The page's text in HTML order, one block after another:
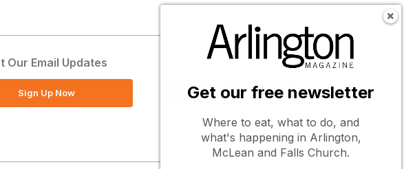
Our Email Updates
Sign Up Now
Follow Us
Get our free newsletter
Where to eat, what to do, and
what's happening in Arlington,
McLean and Falls Church.